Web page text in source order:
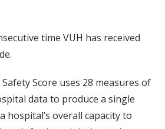
time VUH has received
Score uses 28 measures of
data to produce a single
hospital’s overall capacity to